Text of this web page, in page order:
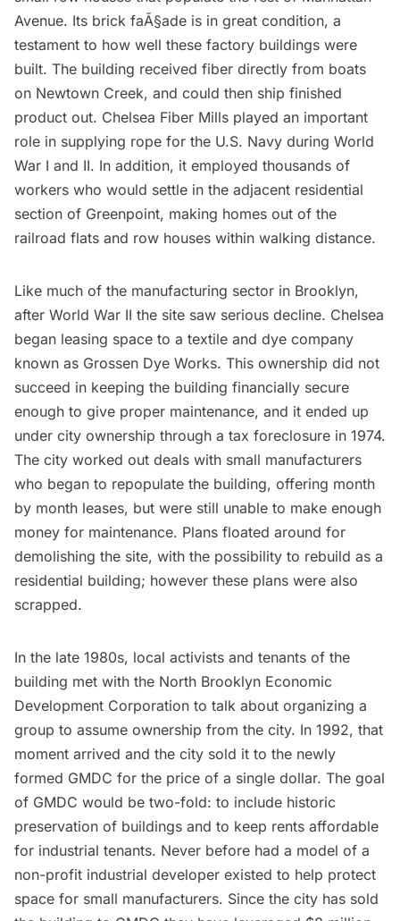
Avenue. Its brick faÃ§ade is in great condition, a
testament to how well these factory buildings were
built. The building received fiber directly from boats
on Newtown Creek, and could then ship finished
product out. Chelsea Fiber Mills played an important
role in supplying rope for the U.S. Navy during World
War I and II. In addition, it employed thousands of
workers who would settle in the adjacent residential
section of Greenpoint, making homes out of the
railroad flats and row houses within walking distance.
Like much of the manufacturing sector in Brooklyn,
after World War II the site saw serious decline. Chelsea
began leasing space to a textile and dye company
known as Grossen Dye Works. This ownership did not
succeed in keeping the building financially secure
enough to give proper maintenance, and it ended up
under city ownership through a tax foreclosure in 1974.
The city worked out deals with small manufacturers
who began to repopulate the building, offering month
by month leases, but were still unable to make enough
money for maintenance. Plans floated around for
demolishing the site, with the possibility to rebuild as a
residential building; however these plans were also
scrapped.
In the late 1980s, local activists and tenants of the
building met with the North Brooklyn Economic
Development Corporation to talk about organizing a
group to assume ownership from the city. In 1992, that
moment arrived and the city sold it to the newly
formed GMDC for the price of a single dollar. The goal
of GMDC would be two-fold: to include historic
preservation of buildings and to keep rents affordable
for industrial tenants. Never before had a model of a
non-profit industrial developer existed to help protect
space for small manufacturers. Since the city has sold